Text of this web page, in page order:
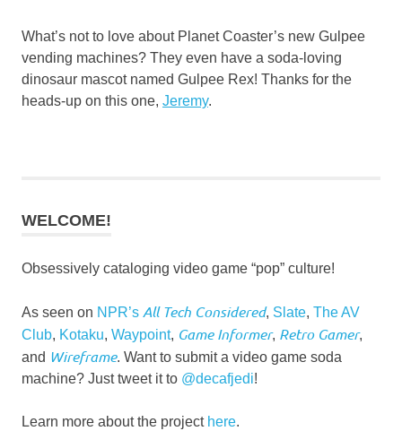
What’s not to love about Planet Coaster’s new Gulpee
vending machines? They even have a soda-loving
dinosaur mascot named Gulpee Rex! Thanks for the
heads-up on this one, Jeremy.
WELCOME!
Obsessively cataloging video game “pop” culture!
As seen on NPR’s All Tech Considered, Slate, The AV
Club, Kotaku, Waypoint, Game Informer, Retro Gamer,
and Wireframe. Want to submit a video game soda
machine? Just tweet it to @decafjedi!
Learn more about the project here.